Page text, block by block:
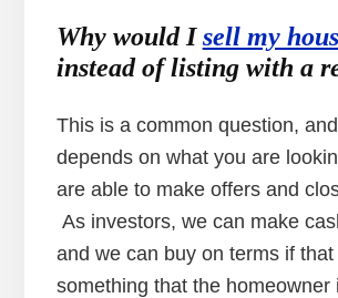
Why would Isell my
instead of listing with a
This is a common question,
depends on what you are
are able to make offers and
As investors, we can make
and we can buy on terms if that
something that the homeowner